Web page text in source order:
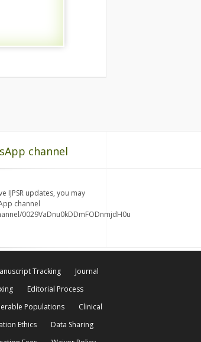
channel
IJPSR updates, you may
channel
0029VaDnu0kDDmFODnmjdH0u
Tracking
Journal
Editorial Process
Populations
Clinical
Ethics
Data Sharing